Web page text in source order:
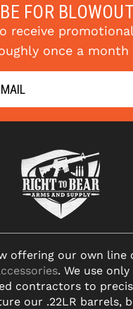
FOR
receive
once a month
offering our own line
. We use
contractors to
our .22LR barrels,